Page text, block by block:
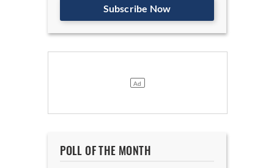
Subscribe Now
POLL OF THE MONTH